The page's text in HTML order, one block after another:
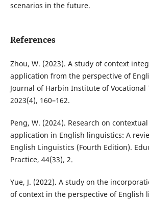
scenarios in the future.
References
Zhou, W. (2023). A study of context
application from the perspective of
Journal of Harbin Institute of Vocational
2023(4), 160–162.
Peng, W. (2024). Research on
application in English linguistics: A
English Linguistics (Fourth Edition).
Practice, 44(33), 2.
Yue, J. (2022). A study on the
of context in the perspective of English